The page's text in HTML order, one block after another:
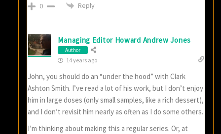
0 Reply
Managing Editor Howard Andrew Jones
Author
14 years ago
John, you should do an “under the hood” with Clark
Ashton Smith. I’ve read a lot of his work, but I don’t enjoy
him in large doses (only small samples, like a rich dessert),
and I don’t revisit him nearly as often as I do some others.
I’m thinking about making this a regular series. Or, at